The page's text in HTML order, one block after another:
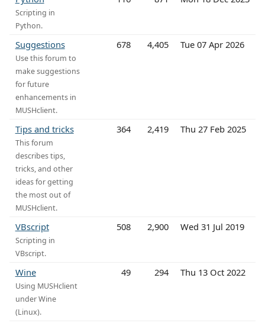
Scripting in
Python.
Suggestions
Use this forum to
make suggestions
for future
enhancements in
MUSHclient.
678 4,405 Tue 07 Apr 2026
Tips and tricks
This forum
describes tips,
tricks, and other
ideas for getting
the most out of
MUSHclient.
364 2,419 Thu 27 Feb 2025
VBscript
Scripting in
VBscript.
508 2,900 Wed 31 Jul 2019
Wine
Using MUSHclient
under Wine
(Linux).
49 294 Thu 13 Oct 2022